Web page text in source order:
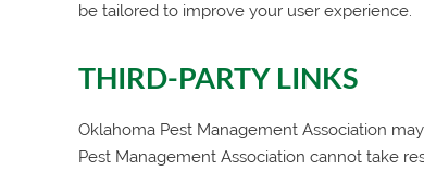
be tailored to improve your user experience.
THIRD-PARTY LINKS
Oklahoma Pest Management Association
Pest Management Association cannot take